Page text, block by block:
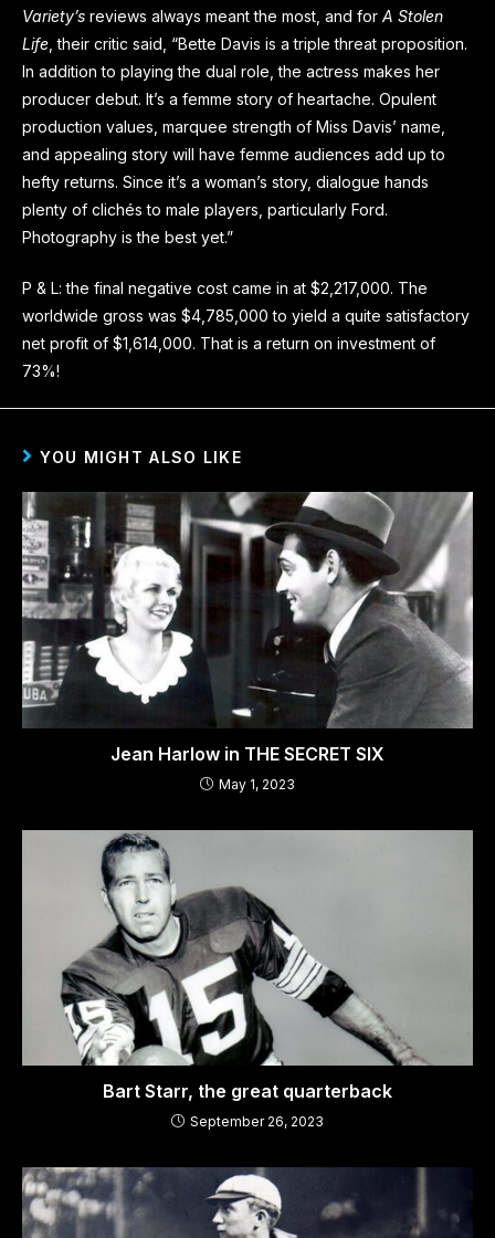
Variety’s reviews always meant the most, and for A Stolen
Life , their critic said, “Bette Davis is a triple threat proposition.
In addition to playing the dual role, the actress makes her
producer debut. It’s a femme story of heartache. Opulent
production values, marquee strength of Miss Davis’ name,
and appealing story will have femme audiences add up to
hefty returns. Since it’s a woman’s story, dialogue hands
plenty of clichés to male players, particularly Ford.
Photography is the best yet.”
P & L: the final negative cost came in at $2,217,000. The
worldwide gross was $4,785,000 to yield a quite satisfactory
net profit of $1,614,000. That is a return on investment of
73%!
YOU MIGHT ALSO LIKE
Jean Harlow in THE SECRET SIX
May 1, 2023
Bart Starr, the great quarterback
September 26, 2023